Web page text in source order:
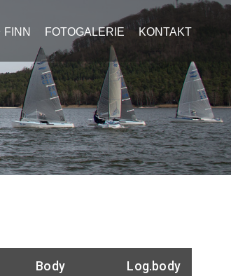
FINN FOTOGALERIE KONTAKT
Body Log.body